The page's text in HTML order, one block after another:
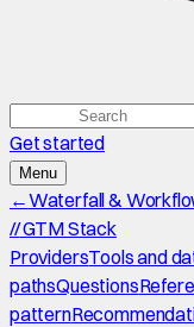
Get started
Menu
←Waterfall &
//GTM Stack
ProvidersTools and
pathsQuestions
pattern